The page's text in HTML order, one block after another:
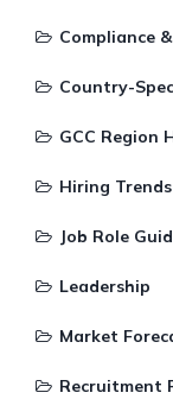
Compliance
Country-
GCC Region
Hiring Trends
Job Role
Leadership
Market
Recruitment